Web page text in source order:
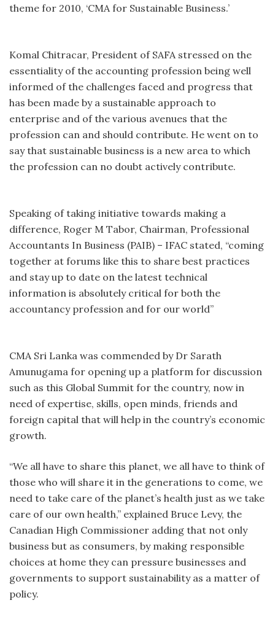
theme for 2010, ‘CMA for Sustainable Business.’
Komal Chitracar, President of SAFA stressed on the
essentiality of the accounting profession being well
informed of the challenges faced and progress that
has been made by a sustainable approach to
enterprise and of the various avenues that the
profession can and should contribute. He went on to
say that sustainable business is a new area to which
the profession can no doubt actively contribute.
Speaking of taking initiative towards making a
difference, Roger M Tabor, Chairman, Professional
Accountants In Business (PAIB) – IFAC stated, “coming
together at forums like this to share best practices
and stay up to date on the latest technical
information is absolutely critical for both the
accountancy profession and for our world”
CMA Sri Lanka was commended by Dr Sarath
Amunugama for opening up a platform for discussion
such as this Global Summit for the country, now in
need of expertise, skills, open minds, friends and
foreign capital that will help in the country’s economic
growth.
“We all have to share this planet, we all have to think of
those who will share it in the generations to come, we
need to take care of the planet’s health just as we take
care of our own health,” explained Bruce Levy, the
Canadian High Commissioner adding that not only
business but as consumers, by making responsible
choices at home they can pressure businesses and
governments to support sustainability as a matter of
policy.